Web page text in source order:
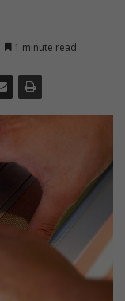
1 minute read